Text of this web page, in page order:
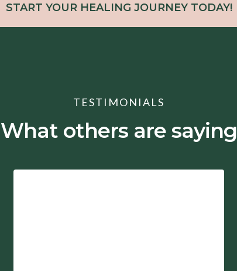
START YOUR HEALING JOURNEY TODAY!
TESTIMONIALS
What others are saying